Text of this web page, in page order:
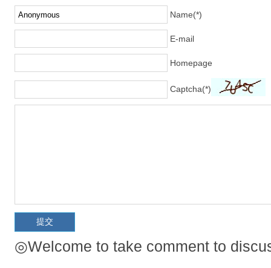
Name(*)
E-mail
Homepage
Captcha(*)
◎Welcome to take comment to